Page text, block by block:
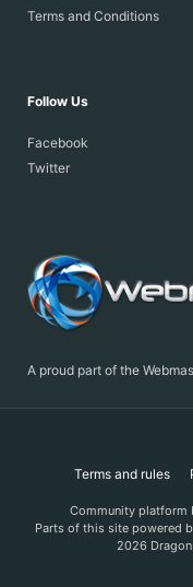
Terms and Conditions
Follow Us
Facebook
Twitter
A proud part of the
Terms and rules
Community platform
Parts of this site powered
2026